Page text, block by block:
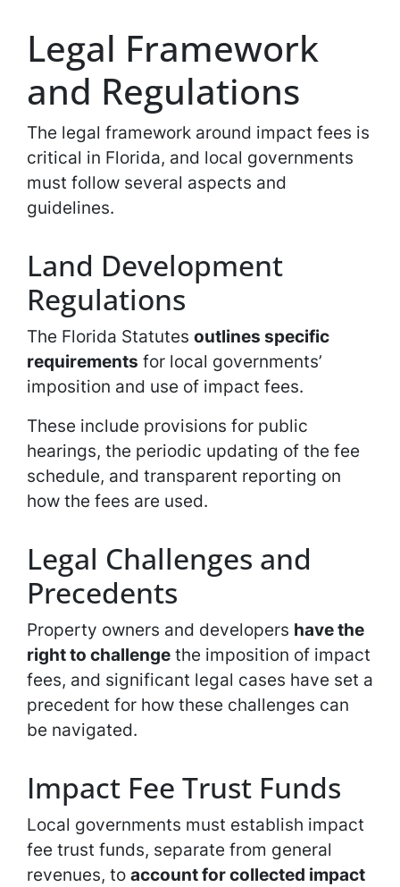
Legal Framework
and Regulations
The legal framework around impact fees is
critical in Florida, and local governments
must follow several aspects and
guidelines.
Land Development
Regulations
The Florida Statutes outlines specific
requirements for local governments’
imposition and use of impact fees.
These include provisions for public
hearings, the periodic updating of the fee
schedule, and transparent reporting on
how the fees are used.
Legal Challenges and
Precedents
Property owners and developers have the
right to challenge the imposition of impact
fees, and significant legal cases have set a
precedent for how these challenges can
be navigated.
Impact Fee Trust Funds
Local governments must establish impact
fee trust funds, separate from general
revenues, to account for collected impact